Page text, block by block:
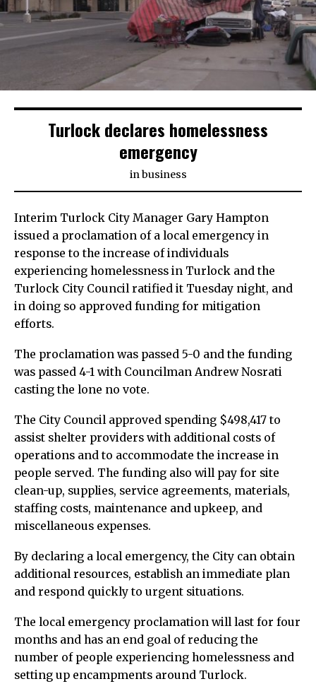
Turlock declares homelessness
emergency
inbusiness
Interim Turlock City Manager Gary Hampton
issued a proclamation of a local emergency in
response to the increase of individuals
experiencing homelessness in Turlock and the
Turlock City Council ratified it Tuesday night, and
in doing so approved funding for mitigation
efforts.
The proclamation was passed 5-0 and the funding
was passed 4-1 with Councilman Andrew Nosrati
casting the lone no vote.
The City Council approved spending $498,417 to
assist shelter providers with additional costs of
operations and to accommodate the increase in
people served. The funding also will pay for site
clean-up, supplies, service agreements, materials,
staffing costs, maintenance and upkeep, and
miscellaneous expenses.
By declaring a local emergency, the City can obtain
additional resources, establish an immediate plan
and respond quickly to urgent situations.
The local emergency proclamation will last for four
months and has an end goal of reducing the
number of people experiencing homelessness and
setting up encampments around Turlock.